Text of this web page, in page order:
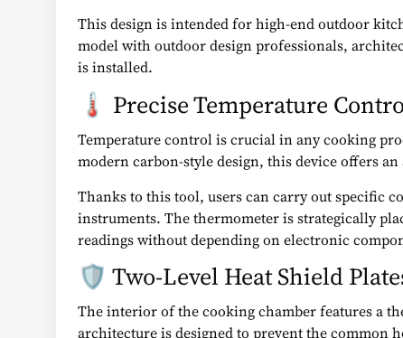
This design is intended for high-end outdoor
model with outdoor design professionals,
is installed.
🌡️ Precise Temperature
Temperature control is crucial in any cooking
modern carbon-style design, this device offers
Thanks to this tool, users can carry out specific
instruments. The thermometer is strategically
readings without depending on electronic
🛡️ Two-Level Heat Shield
The interior of the cooking chamber features a
architecture is designed to prevent the common